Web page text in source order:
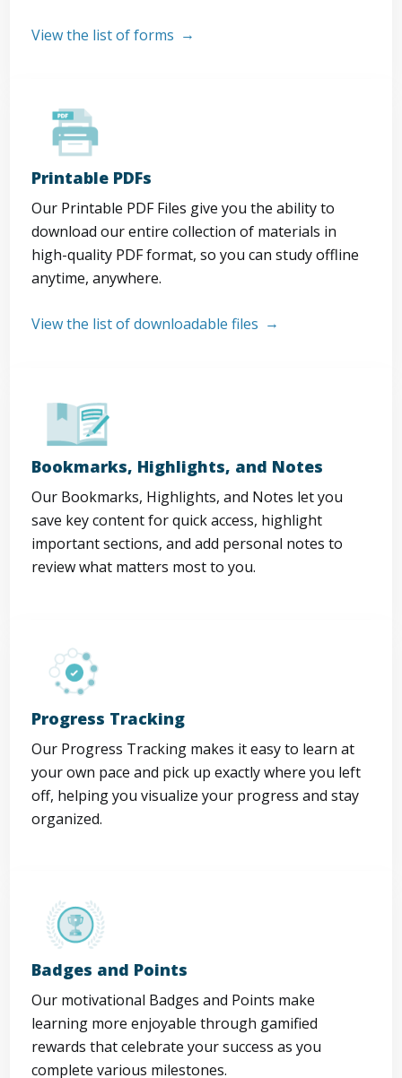
View the list of forms
Printable PDFs
Our Printable PDF Files give you the ability to
download our entire collection of materials in
high-quality PDF format, so you can study offline
anytime, anywhere.
View the list of downloadable files
Bookmarks, Highlights, and Notes
Our Bookmarks, Highlights, and Notes let you
save key content for quick access, highlight
important sections, and add personal notes to
review what matters most to you.
Progress Tracking
Our Progress Tracking makes it easy to learn at
your own pace and pick up exactly where you left
off, helping you visualize your progress and stay
organized.
Badges and Points
Our motivational Badges and Points make
learning more enjoyable through gamified
rewards that celebrate your success as you
complete various milestones.